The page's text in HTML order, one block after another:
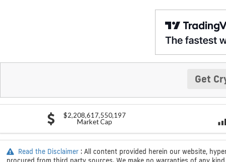
Get
$2,208,617,550,197
Market Cap
Read the Disclaimer : All content provided herein our website,
procured from third party sources. We make no warranties of any